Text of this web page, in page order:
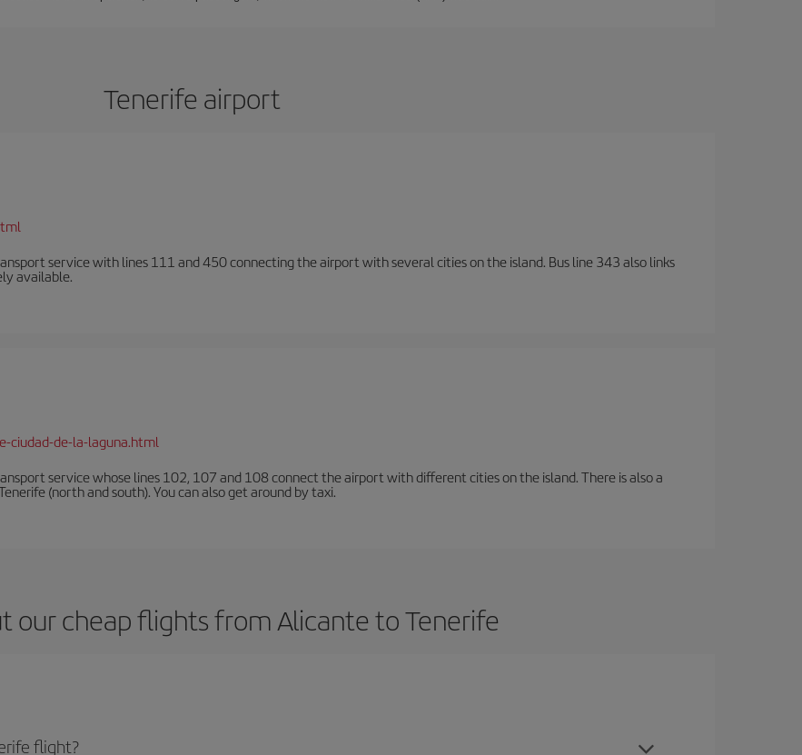
Tenerife airport
service with lines 111 and 450 connecting the airport with several cities on the island. Bus line 343 also links
available.
ciudad-de-la-laguna.html
service whose lines 102, 107 and 108 connect the airport with different cities on the island. There is also a
(north and south). You can also get around by taxi.
our cheap flights from Alicante to Tenerife
flight?